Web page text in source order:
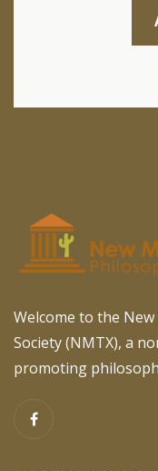
Welcome to the
Society (NMTX), a
promoting